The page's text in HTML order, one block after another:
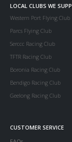
LOCAL CLUBS WE
Western Port Flying Club
Parcs Flying Club
Serccc Racing Club
TFTR Racing Club
Boronia Racing Club
Bendigo Racing Club
Geelong Racing Club
CUSTOMER SERVICE